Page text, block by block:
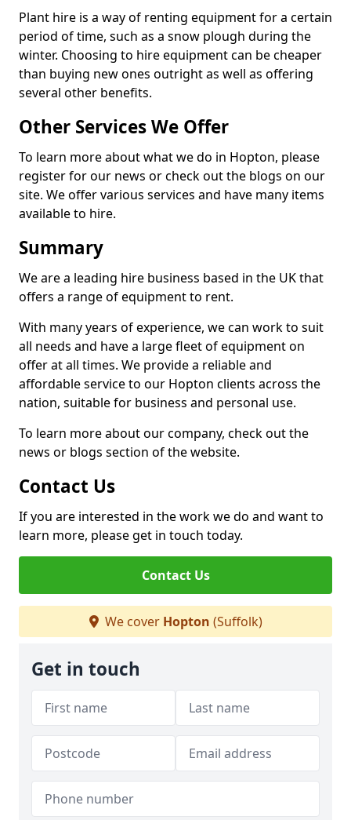
Plant hire is a way of renting equipment for a certain
period of time, such as a snow plough during the
winter. Choosing to hire equipment can be cheaper
than buying new ones outright as well as offering
several other benefits.
Other Services We Offer
To learn more about what we do in Hopton, please
register for our news or check out the blogs on our
site. We offer various services and have many items
available to hire.
Summary
We are a leading hire business based in the UK that
offers a range of equipment to rent.
With many years of experience, we can work to suit
all needs and have a large fleet of equipment on
offer at all times. We provide a reliable and
affordable service to our Hopton clients across the
nation, suitable for business and personal use.
To learn more about our company, check out the
news or blogs section of the website.
Contact Us
If you are interested in the work we do and want to
learn more, please get in touch today.
Contact Us
We cover Hopton (Suffolk)
Get in touch